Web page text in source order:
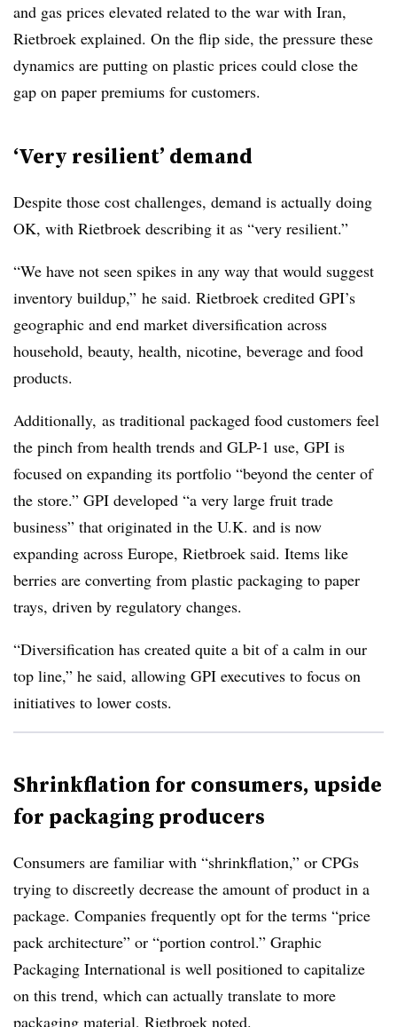
and gas prices elevated related to the war with Iran,
Rietbroek explained. On the flip side, the pressure these
dynamics are putting on plastic prices could close the
gap on paper premiums for customers.
‘Very resilient’ demand
Despite those cost challenges, demand is actually doing
OK, with Rietbroek describing it as “very resilient.”
“We have not seen spikes in any way that would suggest
inventory buildup,” he said. Rietbroek credited GPI’s
geographic and end market diversification across
household, beauty, health, nicotine, beverage and food
products.
Additionally, as traditional packaged food customers feel
the pinch from health trends and GLP-1 use, GPI is
focused on expanding its portfolio “beyond the center of
the store.” GPI developed “a very large fruit trade
business” that originated in the U.K. and is now
expanding across Europe, Rietbroek said. Items like
berries are converting from plastic packaging to paper
trays, driven by regulatory changes.
“Diversification has created quite a bit of a calm in our
top line,” he said, allowing GPI executives to focus on
initiatives to lower costs.
Shrinkflation for consumers, upside
for packaging producers
Consumers are familiar with “shrinkflation,” or CPGs
trying to discreetly decrease the amount of product in a
package. Companies frequently opt for the terms “price
pack architecture” or “portion control.” Graphic
Packaging International is well positioned to capitalize
on this trend, which can actually translate to more
packaging material, Rietbroek noted.